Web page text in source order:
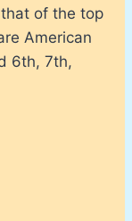
of the top
American
6th, 7th,